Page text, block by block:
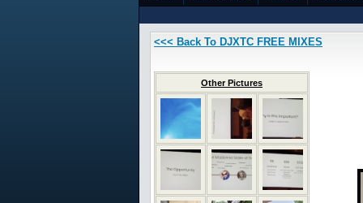
<<< Back To DJXTC FREE MIXES
Other Pictures